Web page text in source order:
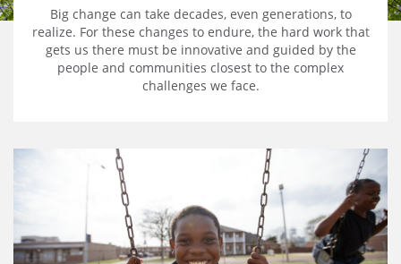
Grants Database
Design Excellence
Opportunity Survey 2026
Big change can take decades, even generations, to
realize. For these changes to endure, the hard work that
gets us there must be innovative and guided by the
people and communities closest to the complex
challenges we face.